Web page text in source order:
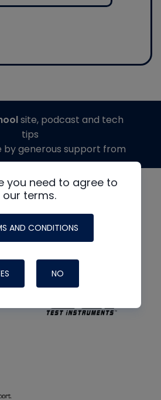
you need to agree to
our terms.
AND CONDITIONS
NO
site, podcast and tech
tips
by generous support from